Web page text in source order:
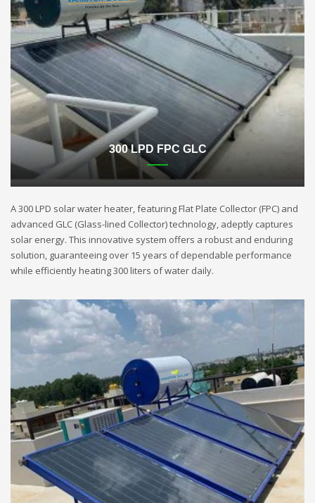
300 LPD FPC GLC
A 300 LPD solar water heater, featuring Flat Plate Collector (FPC) and
advanced GLC (Glass-lined Collector) technology, adeptly captures
solar energy. This innovative system offers a robust and enduring
solution, guaranteeing over 15 years of dependable performance
while efficiently heating 300 liters of water daily.